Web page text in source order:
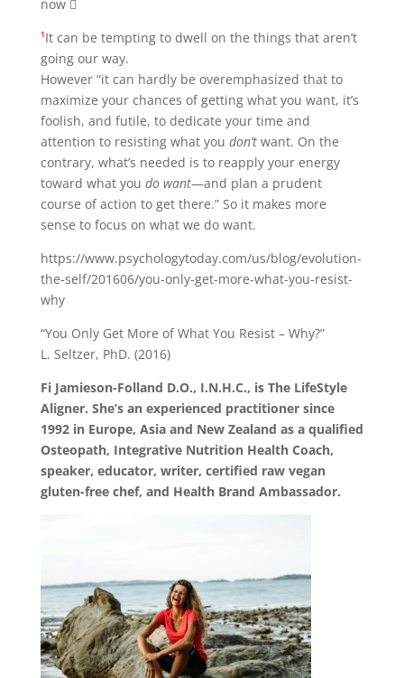
now 
¹It can be tempting to dwell on the things that aren’t
going our way.
However “it can hardly be overemphasized that to
maximize your chances of getting what you want, it’s
foolish, and futile, to dedicate your time and
attention to resisting what you don’twant. On the
contrary, what’s needed is to reapply your energy
toward what you do want—and plan a prudent
course of action to get there.” So it makes more
sense to focus on what we do want.
https://www.psychologytoday.com/us/blog/evolution-
the-self/201606/you-only-get-more-what-you-resist-
why
“You Only Get More of What You Resist – Why?”
L. Seltzer, PhD. (2016)
Fi Jamieson-Folland D.O., I.N.H.C., is The LifeStyle
Aligner. She’s an experienced practitioner since
1992 in Europe, Asia and New Zealand as a qualified
Osteopath, Integrative Nutrition Health Coach,
speaker, educator, writer, certified raw vegan
gluten-free chef, and Health Brand Ambassador.